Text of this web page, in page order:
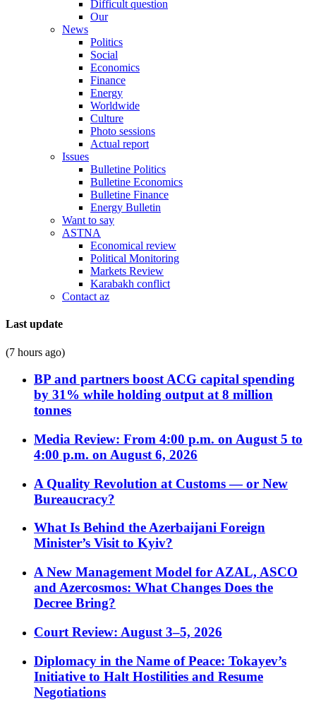
Difficult question
Our
News
Politics
Social
Economics
Finance
Energy
Worldwide
Culture
Photo sessions
Actual report
Issues
Bulletine Politics
Bulletine Economics
Bulletine Finance
Energy Bulletin
Want to say
ASTNA
Economical review
Political Monitoring
Markets Review
Karabakh conflict
Contact az
Last update
(7 hours ago)
BP and partners boost ACG capital spending
by 31% while holding output at 8 million
tonnes
Media Review: From 4:00 p.m. on August 5 to
4:00 p.m. on August 6, 2026
A Quality Revolution at Customs — or New
Bureaucracy?
What Is Behind the Azerbaijani Foreign
Minister’s Visit to Kyiv?
A New Management Model for AZAL, ASCO
and Azercosmos: What Changes Does the
Decree Bring?
Court Review: August 3–5, 2026
Diplomacy in the Name of Peace: Tokayev’s
Initiative to Halt Hostilities and Resume
Negotiations